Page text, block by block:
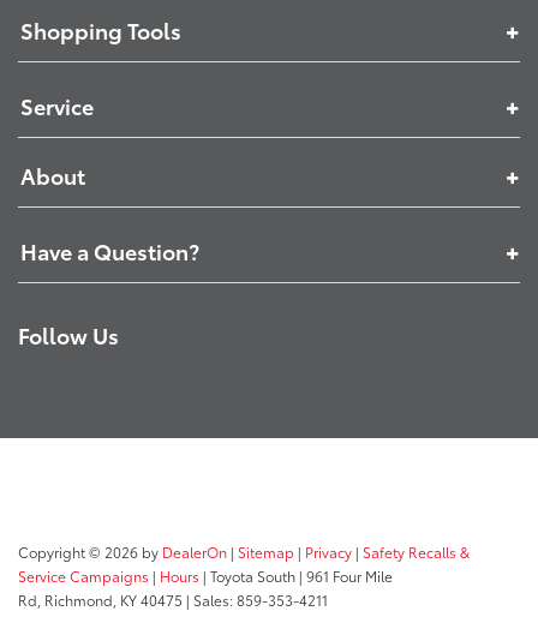
Shopping Tools
Service
About
Have a Question?
Follow Us
Copyright © 2026 by DealerOn | Sitemap | Privacy | Safety Recalls &
Service Campaigns | Hours | Toyota South | 961 Four Mile
Rd, Richmond, KY40475 | Sales:859-353-4211